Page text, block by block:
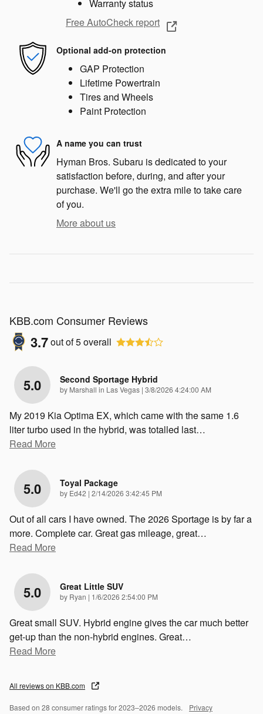
Warranty status
Free AutoCheck report
Optional add-on protection
GAP Protection
Lifetime Powertrain
Tires and Wheels
Paint Protection
A name you can trust
Hyman Bros. Subaru is dedicated to your
satisfaction before, during, and after your
purchase. We'll go the extra mile to take care
of you.
More about us
KBB.com Consumer Reviews
3.7out of5overall
5.0 Second Sportage Hybrid
by Marshall in Las Vegas | on
3/8/2026 4:24:00 AM
My 2019 Kia Optima EX, which came with the same 1.6
liter turbo used in the hybrid, was totalled last…
Read More
5.0 Toyal Package
by Ed42 | on
2/14/2026 3:42:45 PM
Out of all cars I have owned. The 2026 Sportage is by far a
more. Complete car. Great gas mileage, great…
Read More
5.0 Great Little SUV
by Ryan | on
1/6/2026 2:54:00 PM
Great small SUV. Hybrid engine gives the car much better
get-up than the non-hybrid engines. Great…
Read More
All reviews on KBB.com
Based on 28 consumer ratings for 2023–2026 models. Privacy